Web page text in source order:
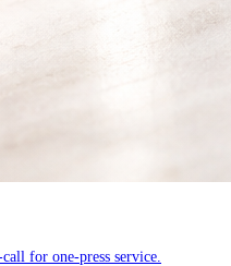
for one-press service.